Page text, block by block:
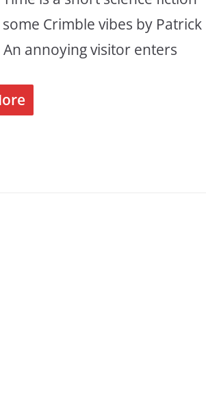
Crimble vibes by Patrick
An annoying visitor enters